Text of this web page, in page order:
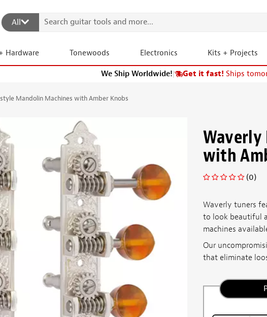
All
Hardware Tonewoods Electronics Kits + Projects
We Ship Worldwide!| Get it fast! Ships
Mandolin Machines with Amber Knobs
with
(0)
Waverly tuners
to look beautiful
machines
Our
that eliminate